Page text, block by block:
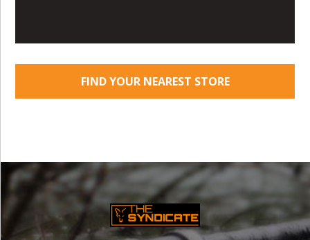
FIND YOUR NEAREST STORE